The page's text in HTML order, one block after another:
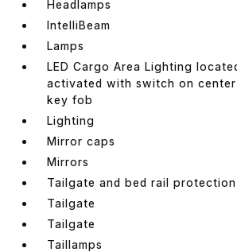
Headlamps
IntelliBeam
Lamps
LED Cargo Area Lighting
activated with switch on
key fob
Lighting
Mirror caps
Mirrors
Tailgate and bed rail
Tailgate
Tailgate
Taillamps